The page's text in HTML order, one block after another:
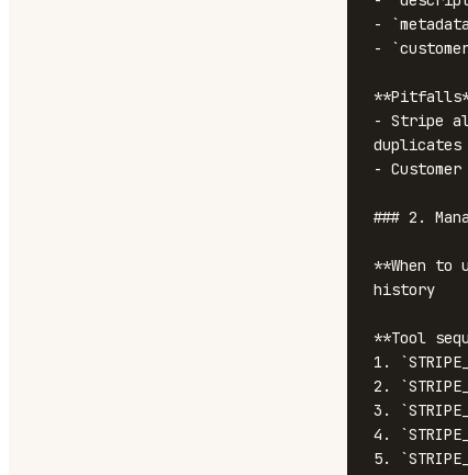
-
-
- Stripe
duplicates
-
### 2.
**When to
history
**Tool
1.
2.
3.
4.
5.